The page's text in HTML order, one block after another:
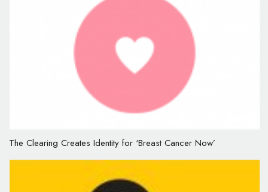
The Clearing Creates Identity for ‘Breast Cancer Now’